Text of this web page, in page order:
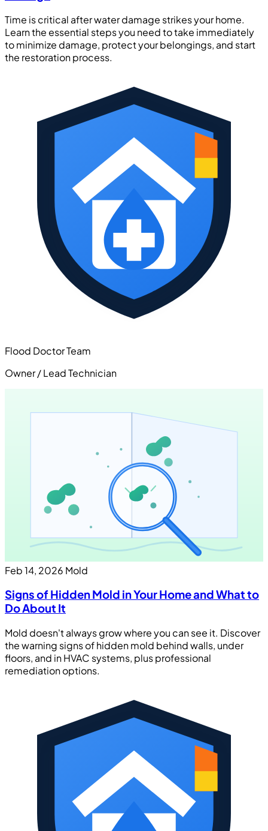
Time is critical after water damage strikes your home.
Learn the essential steps you need to take immediately
to minimize damage, protect your belongings, and start
the restoration process.
Flood Doctor Team
Owner / Lead Technician
Feb 14, 2026 Mold
Signs of Hidden Mold in Your Home and What to
Do About It
Mold doesn't always grow where you can see it. Discover
the warning signs of hidden mold behind walls, under
floors, and in HVAC systems, plus professional
remediation options.